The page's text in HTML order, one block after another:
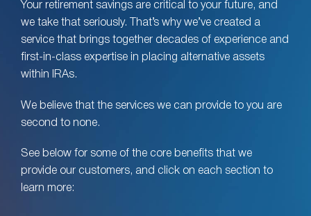
Your retirement savings are critical to your future, and
we take that seriously. That’s why we’ve created a
service that brings together decades of experience and
first-in-class expertise in placing alternative assets
within IRAs.
We believe that the services we can provide to you are
second to none.
See below for some of the core benefits that we
provide our customers, and click on each section to
learn more: